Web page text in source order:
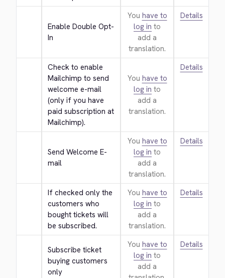
Enable Double Opt-
In
You have to
log in to
add a
translation.
Details
Check to enable
Mailchimp to send
welcome e-mail
(only if you have
paid subscription at
Mailchimp).
You have to
log in to
add a
translation.
Details
Send Welcome E-
mail
You have to
log in to
add a
translation.
Details
If checked only the
customers who
bought tickets will
be subscribed.
You have to
log in to
add a
translation.
Details
Subscribe ticket
buying customers
only
You have to
log in to
add a
Details